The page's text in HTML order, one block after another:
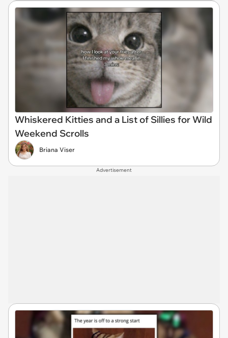
Whiskered Kitties and a List of Sillies for Wild
Weekend Scrolls
Briana Viser
Advertisement